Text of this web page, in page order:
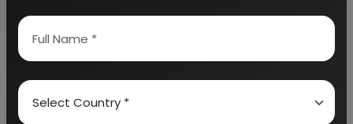
hides and skins to produce leather. This
permanently alters the protein structure of skin
making it more durable as well as less susceptible
to decomposition and coloring it as well. Leather
Accessories include many items such as furniture,